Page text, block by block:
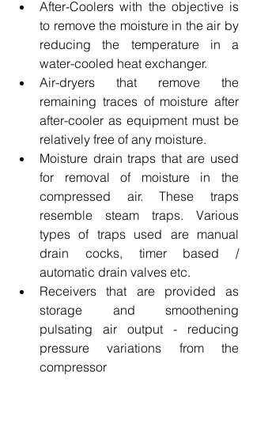
After-Coolers with the objective is
to remove the moisture in the air by
reducing the temperature in a
water-cooled heat exchanger.
Air-dryers that remove the
remaining traces of moisture after
after-cooler as equipment must be
relatively free of any moisture.
Moisture drain traps that are used
for removal of moisture in the
compressed air. These traps
resemble steam traps. Various
types of traps used are manual
drain cocks, timer based /
automatic drain valves etc.
Receivers that are provided as
storage and smoothening
pulsating air output - reducing
pressure variations from the
compressor